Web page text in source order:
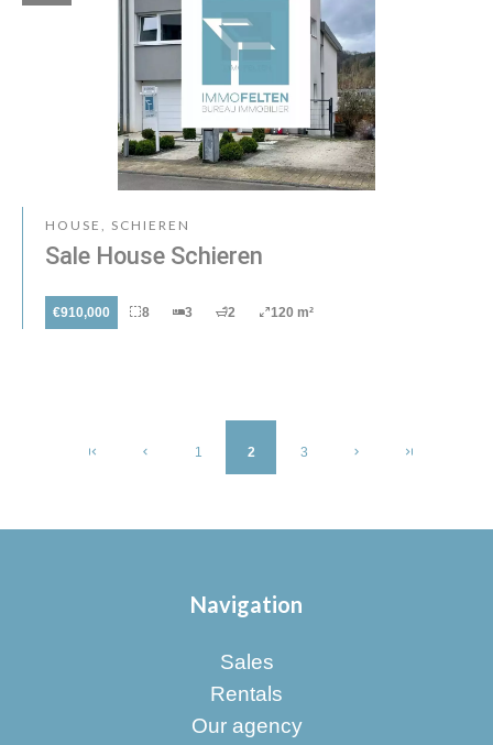
HOUSE, SCHIEREN
Sale House Schieren
€910,000 8 3 2 120 m²
1 2 3
Navigation
Sales
Rentals
Our agency